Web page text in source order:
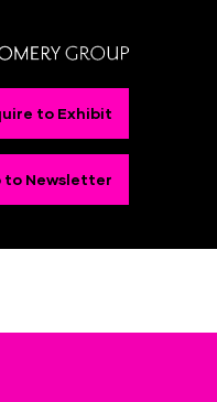
to Exhibit
to Newsletter